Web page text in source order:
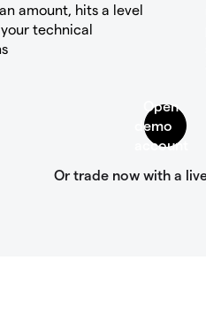
amount, hits a level
technical